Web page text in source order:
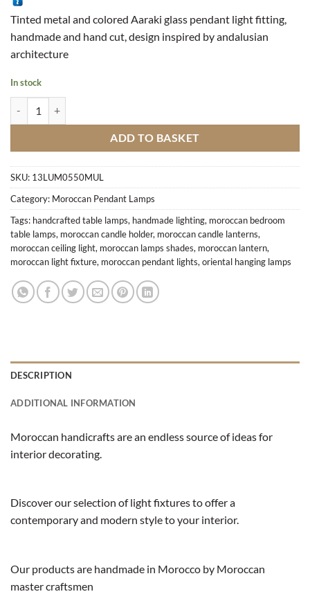
Tinted metal and colored Aaraki glass pendant light fitting,
handmade and hand cut, design inspired by andalusian
architecture
In stock
ADD TO BASKET
SKU: 13LUM0550MUL
Category: Moroccan Pendant Lamps
Tags: handcrafted table lamps, handmade lighting, moroccan bedroom
table lamps, moroccan candle holder, moroccan candle lanterns,
moroccan ceiling light, moroccan lamps shades, moroccan lantern,
moroccan light fixture, moroccan pendant lights, oriental hanging lamps
DESCRIPTION
ADDITIONAL INFORMATION
Moroccan handicrafts are an endless source of ideas for
interior decorating.
Discover our selection of light fixtures to offer a
contemporary and modern style to your interior.
Our products are handmade in Morocco by Moroccan
master craftsmen